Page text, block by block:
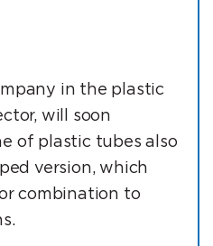
in the plastic
will soon
of plastic tubes also
version, which
combination to